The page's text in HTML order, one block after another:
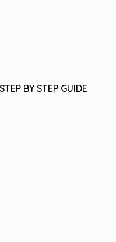
BY STEP GUIDE